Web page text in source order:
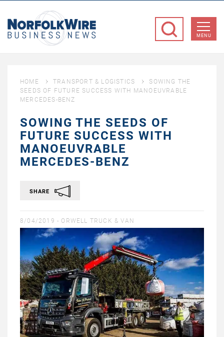
Business
MENU
HOME TRANSPORT & LOGISTICS
SOWING THE
SEEDS OF FUTURE SUCCESS WITH MANOEUVRABLE
MERCEDES-BENZ
SOWING THE SEEDS OF
FUTURE SUCCESS WITH
MANOEUVRABLE
MERCEDES-BENZ
SHARE
8/04/2019 - ORWELL TRUCK & VAN